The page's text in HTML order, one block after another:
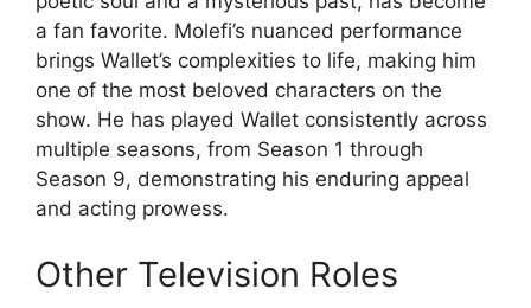
a fan favorite. Molefi’s nuanced performance
brings Wallet’s complexities to life, making him
one of the most beloved characters on the
show. He has played Wallet consistently across
multiple seasons, from Season 1 through
Season 9, demonstrating his enduring appeal
and acting prowess.
Other Television Roles